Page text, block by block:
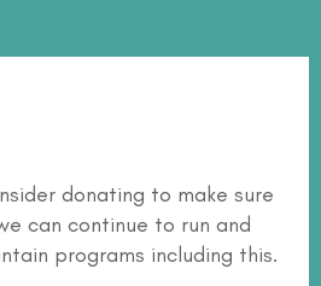
donating to make sure
can continue to run and
programs including this.